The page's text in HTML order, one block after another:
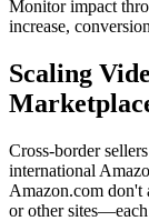
Monitor impact
increase,
Scaling
Cross-border
international
Amazon.com don't
or other sites—each